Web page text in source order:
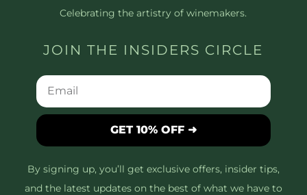
Celebrating the artistry of winemakers.
JOIN THE INSIDERS CIRCLE
GET 10% OFF ➜
By signing up, you’ll get exclusive offers, insider tips,
and the latest updates on the best of what we have to